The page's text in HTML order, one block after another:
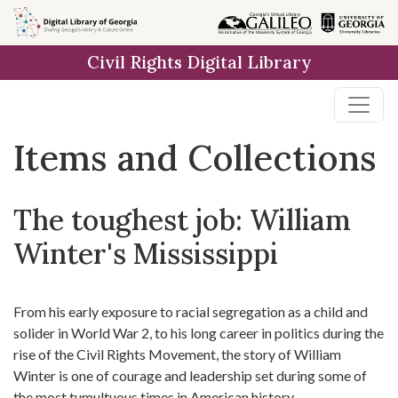
Skip
to
Skip to
main
Skip
to
result
Civil Rights Digital Library
Items and Collections
The toughest job: William
Winter's Mississippi
From his early exposure to racial segregation as a child and
solider in World War 2, to his long career in politics during the
rise of the Civil Rights Movement, the story of William
Winter is one of courage and leadership set during some of